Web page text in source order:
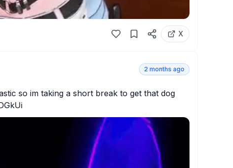
X
2 months ago
so im taking a short break to get that dog